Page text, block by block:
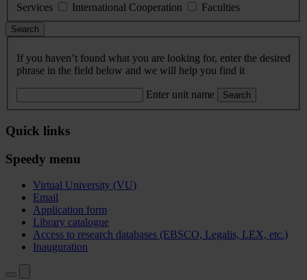
Services
International Cooperation Faculties
Search
If you haven’t found what you are looking for, enter the desired
phrase in the field below and we will help you find it
Enter unit name Search
Quick links
Speedy menu
Virtual University (VU)
Email
Application form
Library catalogue
Access to research databases (EBSCO, Legalis, LEX, etc.)
Inauguration